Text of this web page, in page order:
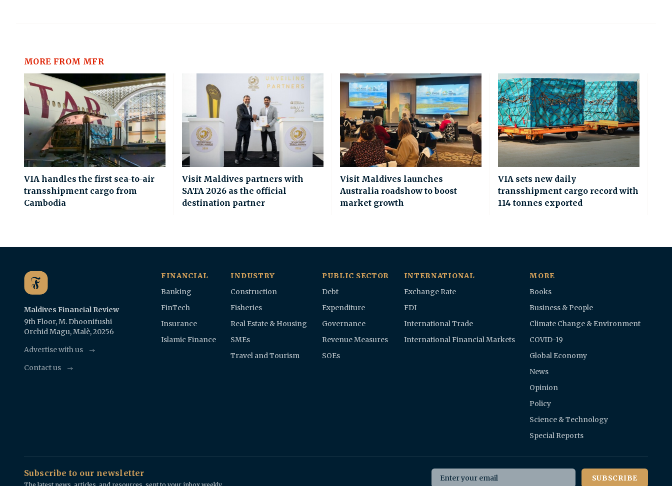
MORE FROM MFR
VIA handles the first sea-to-air
transshipment cargo from
Cambodia
Visit Maldives partners with
SATA 2026 as the official
destination partner
Visit Maldives launches
Australia roadshow to boost
market growth
VIA sets new daily
transshipment cargo record with
114 tonnes exported
Maldives Financial Review
9th Floor, M. Dhoonifushi
Orchid Magu, Malè, 20256
Advertise with us
Contact us
FINANCIAL
Banking
FinTech
Insurance
Islamic Finance
INDUSTRY
Construction
Fisheries
Real Estate & Housing
SMEs
Travel and Tourism
PUBLIC SECTOR
Debt
Expenditure
Governance
Revenue Measures
SOEs
INTERNATIONAL
Exchange Rate
FDI
International Trade
International Financial Markets
MORE
Books
Business & People
Climate Change & Environment
COVID-19
Global Economy
News
Opinion
Policy
Science & Technology
Special Reports
Subscribe to our newsletter Email address SUBSCRIBE